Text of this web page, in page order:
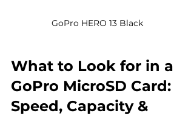
GoPro HERO 13 Black
What to Look for in a
GoPro MicroSD Card:
Speed, Capacity &